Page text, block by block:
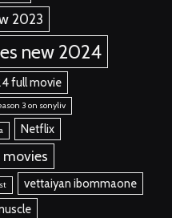
2023
new 2024
full movie
3 on sonyliv
Netflix
vettaiyan ibommaone